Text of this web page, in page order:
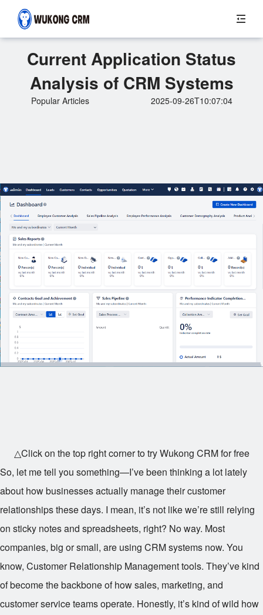
Current Application Status
Analysis of CRM Systems
Popular Articles 2025-09-26T10:07:04
△Click on the top right corner to try Wukong CRM for free
So, let me tell you something—I’ve been thinking a lot lately
about how businesses actually manage their customer
relationships these days. I mean, it’s not like we’re still relying
on sticky notes and spreadsheets, right? No way. Most
companies, big or small, are using CRM systems now. You
know, Customer Relationship Management tools. They’ve kind
of become the backbone of how sales, marketing, and
customer service teams operate. Honestly, it’s kind of wild how